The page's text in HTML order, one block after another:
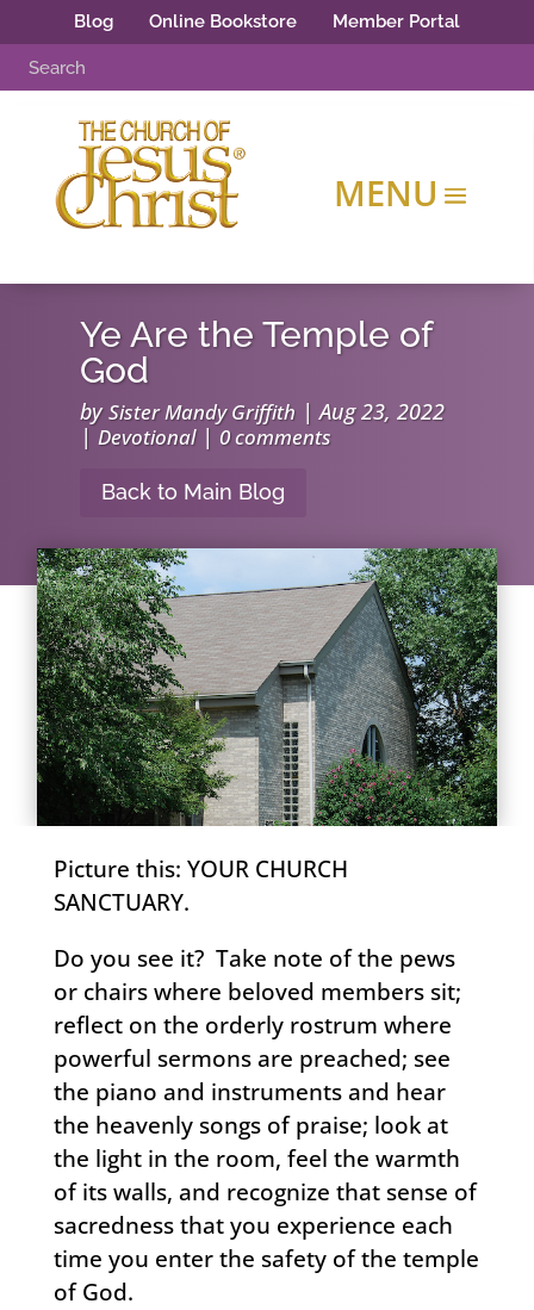
Blog Online Bookstore Member Portal
Ye Are the Temple of
God
bySister Mandy Griffith |Aug 23, 2022
|Devotional| 0 comments
Back to Main Blog
Picture this: YOUR CHURCH
SANCTUARY.
Do you see it? Take note of the pews
or chairs where beloved members sit;
reflect on the orderly rostrum where
powerful sermons are preached; see
the piano and instruments and hear
the heavenly songs of praise; look at
the light in the room, feel the warmth
of its walls, and recognize that sense of
sacredness that you experience each
time you enter the safety of the temple
of God.